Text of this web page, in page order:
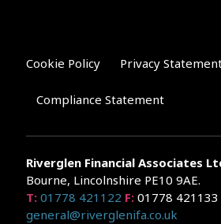
Cookie Policy Privacy
Compliance Statement
Riverglen Financial Associates
Bourne, Lincolnshire PE10 9AE.
T: 01778 421122 F: 01778 421133
general@riverglenifa.co.uk